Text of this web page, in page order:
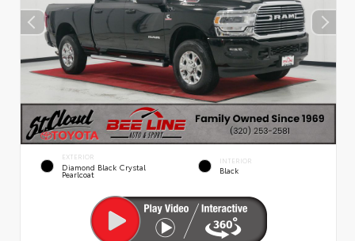
EXTERIOR
Diamond Black Crystal
Pearlcoat
INTERIOR
Black